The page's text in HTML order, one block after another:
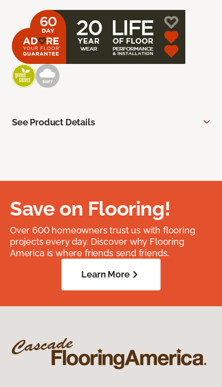
See Product Details
Save on Flooring!
Over 600 homeowners trust us with flooring
projects every day. Discover why Flooring
America is where friends send friends.
Learn More